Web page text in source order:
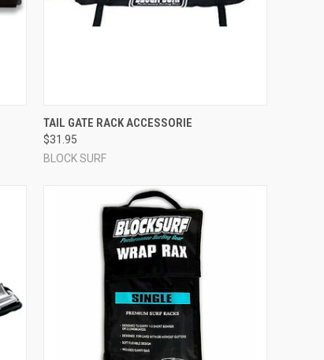
QUICK VIEW ADD TO CART
Compare
TAIL GATE RACK ACCESSORIE
$31.95
BLOCK SURF